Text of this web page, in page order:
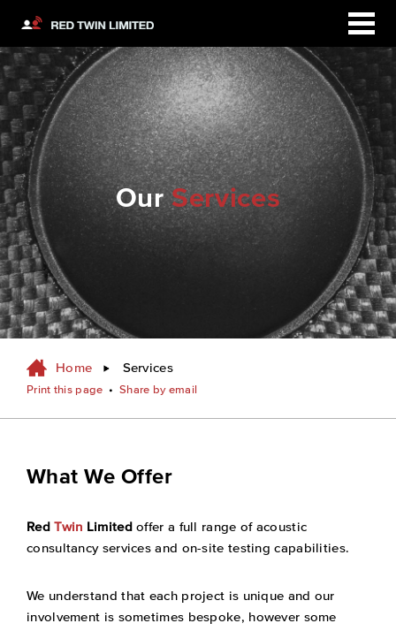
OurServices
Home Services
Print this page • Share by email
What We Offer
RedTwin Limitedoffer a full range of acoustic
consultancy services and on-site testing capabilities.
We understand that each project is unique and our
involvement is sometimes bespoke, however some